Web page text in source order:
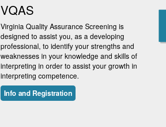
VQAS
Virginia Quality Assurance Screening is
designed to assist you, as a developing
professional, to identify your strengths and
weaknesses in your knowledge and skills of
interpreting in order to assist your growth in
interpreting competence.
Info and Registration